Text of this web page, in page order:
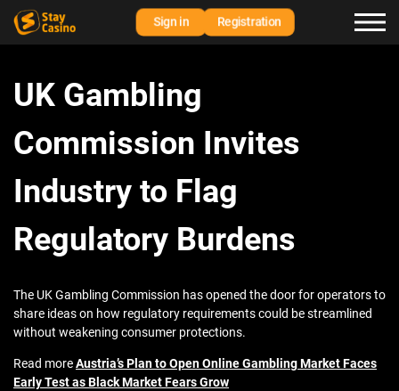
Sign in Registration
UK Gambling
Commission Invites
Industry to Flag
Regulatory Burdens
The UK Gambling Commission has opened the door for operators to
share ideas on how regulatory requirements could be streamlined
without weakening consumer protections.
Read moreAustria’s Plan to Open Online Gambling Market Faces
Early Test as Black Market Fears Grow